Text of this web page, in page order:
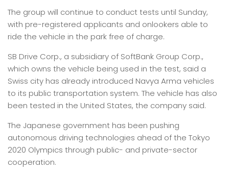
The group will continue to conduct tests until Sunday,
with pre-registered applicants and onlookers able to
ride the vehicle in the park free of charge.
SB Drive Corp., a subsidiary of SoftBank Group Corp.,
which owns the vehicle being used in the test, said a
Swiss city has already introduced Navya Arma vehicles
to its public transportation system. The vehicle has also
been tested in the United States, the company said.
The Japanese government has been pushing
autonomous driving technologies ahead of the Tokyo
2020 Olympics through public- and private-sector
cooperation.